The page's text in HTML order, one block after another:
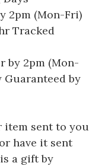
2pm (Mon-Fri)
Tracked
by 2pm (Mon-
Guaranteed by
item sent to you
have it sent
a gift by